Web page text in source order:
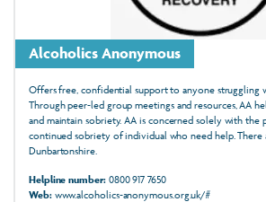
Alcoholics Anonymous
Offers free, confidential support to anyone struggling
Through peer-led group meetings and resources, AA
and maintain sobriety. AA is concerned solely with the
continued sobriety of individual who need help. There
Dunbartonshire.
Helpline number:0800 917 7650
Web:www.alcoholics-anonymous.org.uk/#